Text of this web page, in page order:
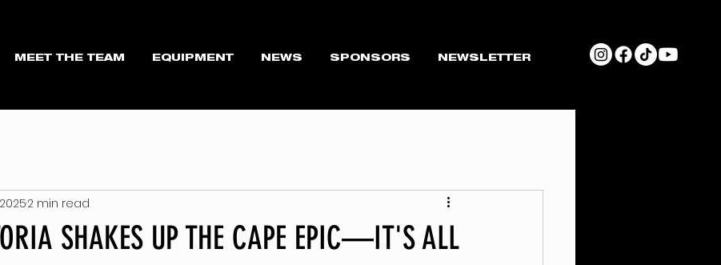
MEET THE TEAM EQUIPMENT NEWS SPONSORS NEWSLETTER
SHAKES UP THE CAPE EPIC—IT'S ALL
2 min read